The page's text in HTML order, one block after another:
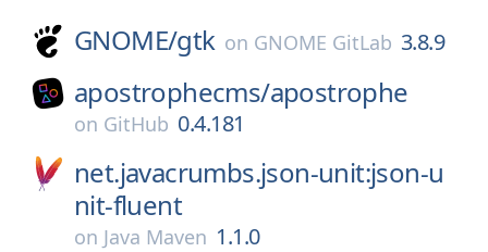
GNOME/gtk on GNOME GitLab 3.8.9
apostrophecms/apostrophe
on GitHub 0.4.181
net.javacrumbs.json-unit:json-u
nit-fluent
on Java Maven 1.1.0